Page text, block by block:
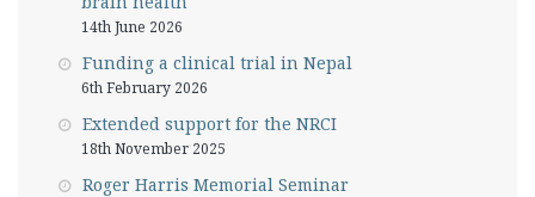
14th June 2026
Funding a clinical trial in Nepal
6th February 2026
Extended support for the NRCI
18th November 2025
Roger Harris Memorial Seminar